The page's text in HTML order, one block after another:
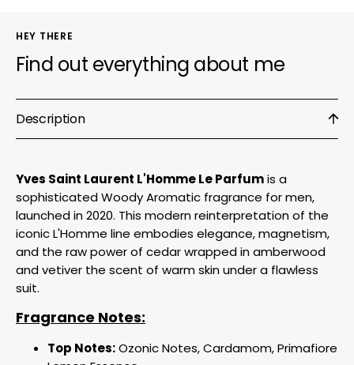
HEY THERE
Find out everything about me
Description
Yves Saint Laurent L'Homme Le Parfumis a
sophisticated Woody Aromatic fragrance for men,
launched in 2020. This modern reinterpretation of the
iconic L'Homme line embodies elegance, magnetism,
and the raw power of cedar wrapped in amberwood
and vetiver the scent of warm skin under a flawless
suit.
Fragrance Notes:
Top Notes:Ozonic Notes, Cardamom, Primafiore